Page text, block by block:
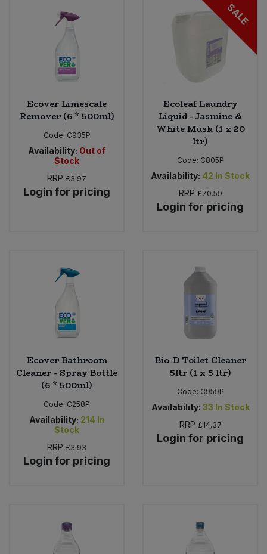
Ecover Limescale
Remover (6 * 500ml)
Code: C935P
Availability: Out of
Stock
RRP £3.97
Login for pricing
SALE
Ecoleaf Laundry
Liquid - Jasmine &
White Musk (1 x 20
ltr)
Code: C805P
Availability: 42 In Stock
RRP £70.59
Login for pricing
Ecover Bathroom
Cleaner - Spray Bottle
(6 * 500ml)
Code: C258P
Availability: 214 In
Stock
RRP £3.93
Login for pricing
Bio-D Toilet Cleaner
5ltr (1 x 5 ltr)
Code: C959P
Availability: 33 In Stock
RRP £14.37
Login for pricing